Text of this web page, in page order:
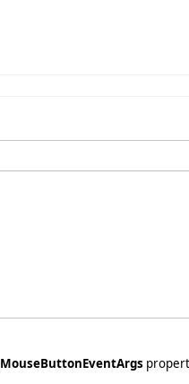
MouseButtonEventArgs